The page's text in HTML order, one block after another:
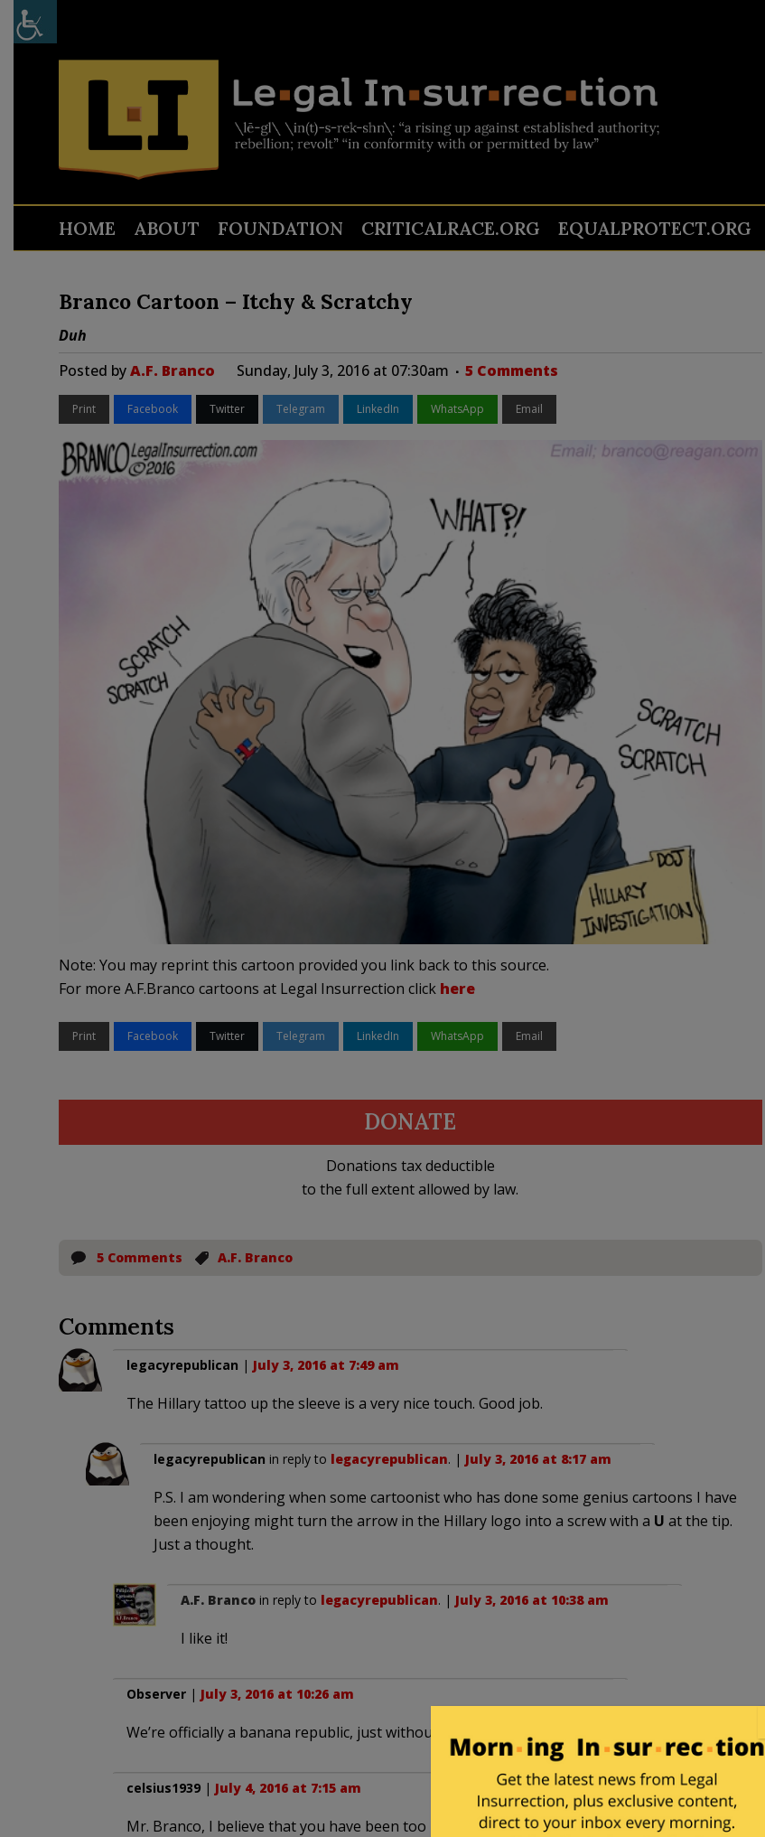
HOME ABOUT FOUNDATION CRITICALRACE.ORG EQUALPROTECT.ORG
Branco Cartoon – Itchy & Scratchy
Duh
Posted byA.F. Branco Sunday, July 3, 2016 at 07:30am 5 Comments
Print Facebook Twitter Telegram LinkedIn WhatsApp Email
Note: You may reprint this cartoon provided you link back to this source.
For more A.F.Branco cartoons at Legal Insurrection click here
Print Facebook Twitter Telegram LinkedIn WhatsApp Email
DONATE
Donations tax deductible
to the full extent allowed by law.
5 Comments A.F. Branco
Comments
legacyrepublican | July 3, 2016 at 7:49 am
The Hillary tattoo up the sleeve is a very nice touch. Good job.
legacyrepublican in reply to legacyrepublican. | July 3, 2016 at 8:17 am
P.S. I am wondering when some cartoonist who has done some genius cartoons I have
been enjoying might turn the arrow in the Hillary logo into a screw with a U at the tip.
Just a thought.
A.F. Brancoin reply to legacyrepublican. | July 3, 2016 at 10:38 am
I like it!
Observer| July 3, 2016 at 10:26 am
We’re officially a banana republic, just without the bananas.
celsius1939| July 4, 2016 at 7:15 am
Mr. Branco, I believe that you have been too kind in your caricature of Loretta.